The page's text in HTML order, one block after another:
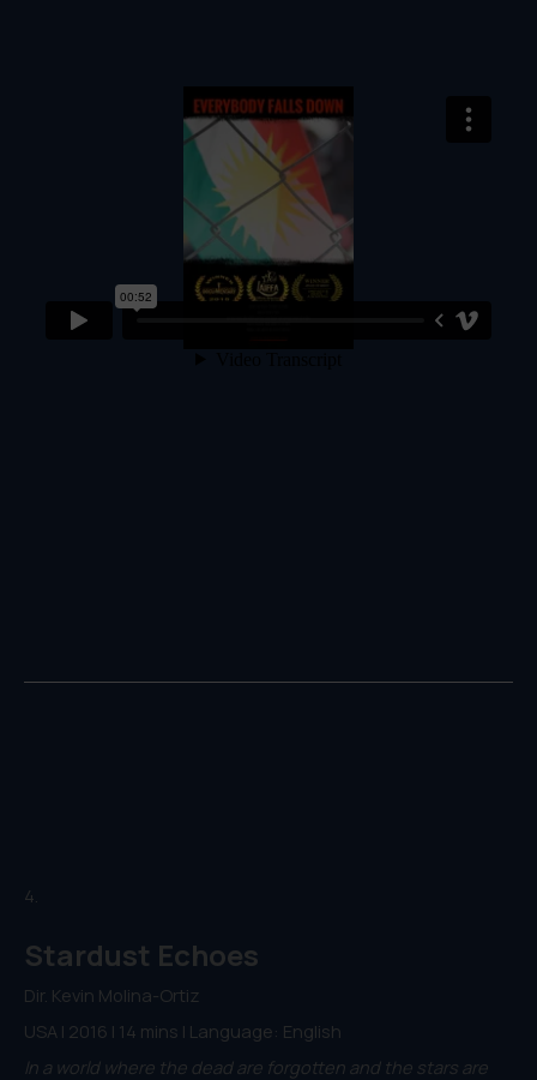
4.
Stardust Echoes
Dir. Kevin Molina-Ortiz
USA | 2016 | 14 mins | Language: English
In a world where the dead are forgotten and the stars are